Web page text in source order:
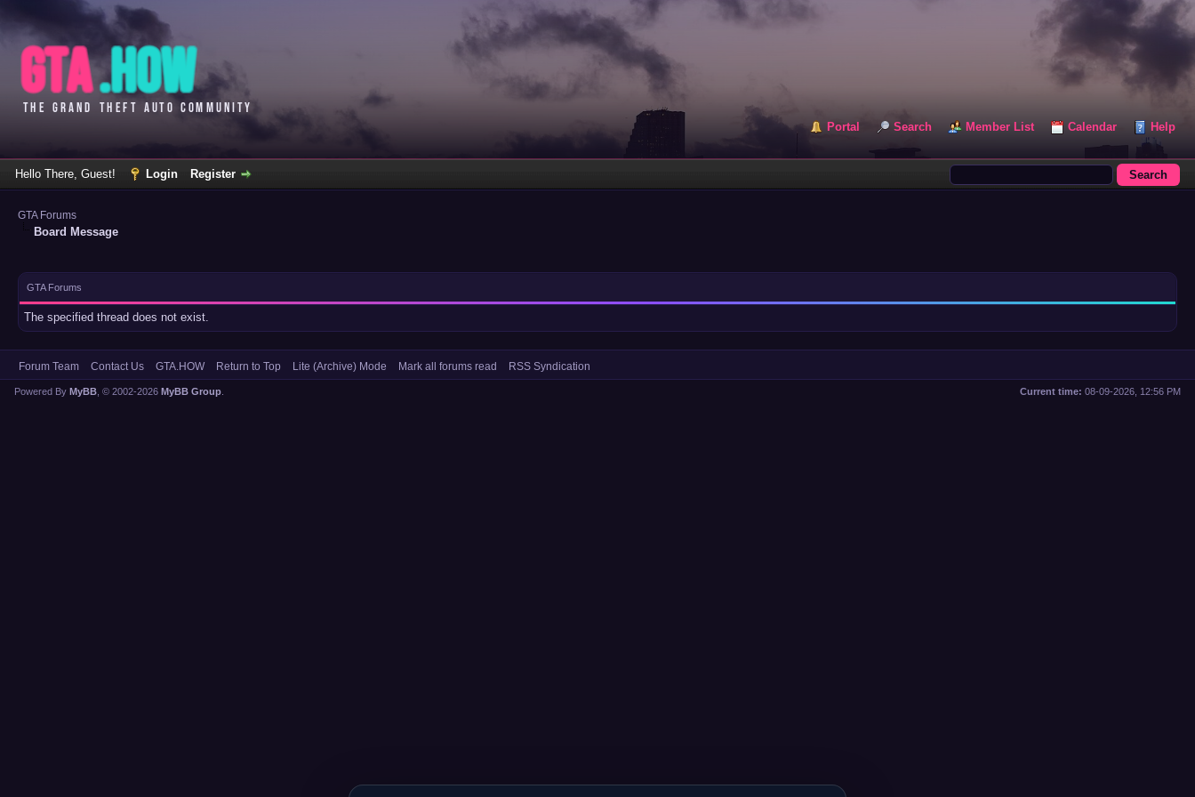
Portal Search Member List Calendar Help
Hello There, Guest! Login Register
GTA Forums
Board Message
GTA Forums
The specified thread does not exist.
Forum Team Contact Us GTA.HOW Return to Top Lite (Archive) Mode Mark all forums read RSS Syndication
Current time: 08-09-2026, 12:56 PM
Powered By MyBB , © 2002-2026 MyBB Group